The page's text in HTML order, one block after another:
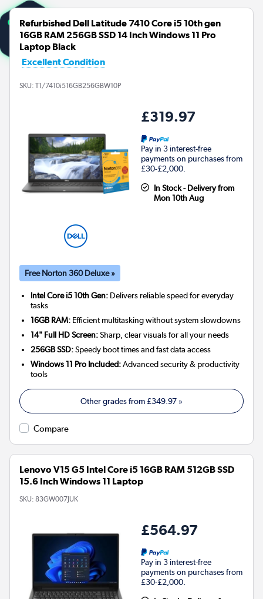
Refurbished Dell Latitude 7410 Core i5 10th gen
16GB RAM 256GB SSD 14 Inch Windows 11 Pro
Laptop Black
Excellent Condition
SKU: T1/7410i516GB256GBW10P
£319.97
Pay in 3 interest-free
payments on purchases from
£30-£2,000.
In Stock - Delivery from
Mon 10th Aug
Free Norton 360 Deluxe »
Intel Core i5 10th Gen: Delivers reliable speed for everyday
tasks
16GB RAM: Efficient multitasking without system slowdowns
14" Full HD Screen:Sharp, clear visuals for all your needs
256GB SSD:Speedy boot times and fast data access
Windows 11 Pro Included:Advanced security & productivity
tools
Other grades from£349.97 »
Compare
Lenovo V15 G5 Intel Core i5 16GB RAM 512GB SSD
15.6 Inch Windows 11 Laptop
SKU: 83GW007JUK
£564.97
Pay in 3 interest-free
payments on purchases from
£30-£2,000.